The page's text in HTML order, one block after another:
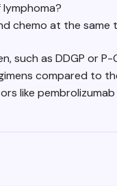
chemo at the same
such as DDGP or P-
compared to
like